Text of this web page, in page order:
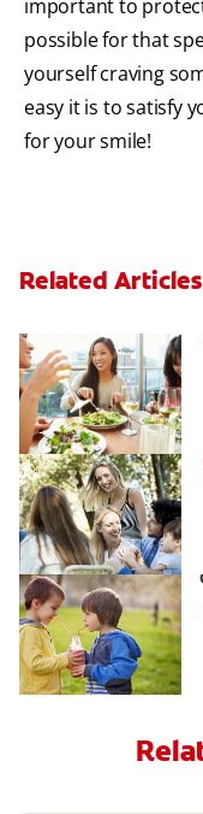
important to
possible for that
yourself craving
easy it is to satisfy
for your smile!
Related Articles